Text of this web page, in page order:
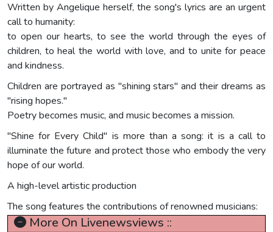
Written by Angelique herself, the song's lyrics are an urgent
call to humanity:
to open our hearts, to see the world through the eyes of
children, to heal the world with love, and to unite for peace
and kindness.
Children are portrayed as "shining stars" and their dreams as
"rising hopes."
Poetry becomes music, and music becomes a mission.
"Shine for Every Child" is more than a song: it is a call to
illuminate the future and protect those who embody the very
hope of our world.
A high-level artistic production
The song features the contributions of renowned musicians:
More On Livenewsviews ::